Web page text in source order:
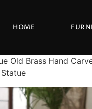
HOME
Old Brass Hand